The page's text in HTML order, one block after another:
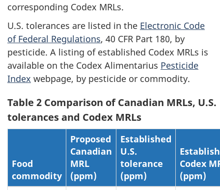
corresponding Codex MRLs.
U.S. tolerances are listed in the Electronic Code
of Federal Regulations, 40 CFR Part 180, by
pesticide. A listing of established Codex MRLs is
available on the Codex Alimentarius Pesticide
Index webpage, by pesticide or commodity.
Table 2 Comparison of Canadian MRLs, U.S.
tolerances and Codex MRLs
Food
commodity
Proposed
Canadian
MRL
(ppm)
Established
U.S.
tolerance
(ppm)
Codex
(ppm)